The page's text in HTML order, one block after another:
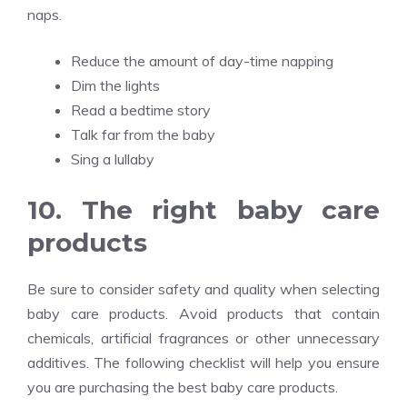
naps.
Reduce the amount of day-time napping
Dim the lights
Read a bedtime story
Talk far from the baby
Sing a lullaby
10. The right baby care
products
Be sure to consider safety and quality when selecting
baby care products. Avoid products that contain
chemicals, artificial fragrances or other unnecessary
additives. The following checklist will help you ensure
you are purchasing the best baby care products.